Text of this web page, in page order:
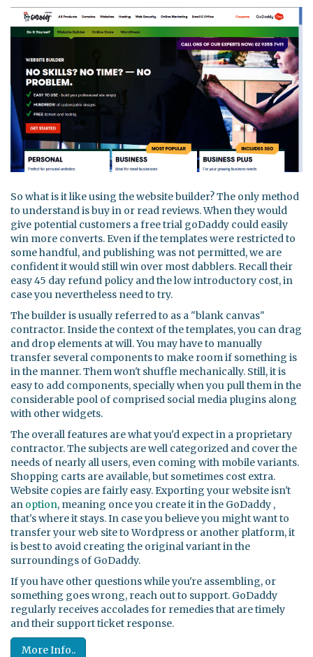
So what is it like using the website builder? The only method
to understand is buy in or read reviews. When they would
give potential customers a free trial goDaddy could easily
win more converts. Even if the templates were restricted to
some handful, and publishing was not permitted, we are
confident it would still win over most dabblers. Recall their
easy 45 day refund policy and the low introductory cost, in
case you nevertheless need to try.
The builder is usually referred to as a "blank canvas"
contractor. Inside the context of the templates, you can drag
and drop elements at will. You may have to manually
transfer several components to make room if something is
in the manner. Them won't shuffle mechanically. Still, it is
easy to add components, specially when you pull them in the
considerable pool of comprised social media plugins along
with other widgets.
The overall features are what you'd expect in a proprietary
contractor. The subjects are well categorized and cover the
needs of nearly all users, even coming with mobile variants.
Shopping carts are available, but sometimes cost extra.
Website copies are fairly easy. Exporting your website isn't
an option, meaning once you create it in the GoDaddy ,
that's where it stays. In case you believe you might want to
transfer your web site to Wordpress or another platform, it
is best to avoid creating the original variant in the
surroundings of GoDaddy.
If you have other questions while you're assembling, or
something goes wrong, reach out to support. GoDaddy
regularly receives accolades for remedies that are timely
and their support ticket response.
More Info..